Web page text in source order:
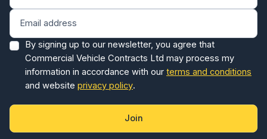
By signing up to our newsletter, you agree that
Commercial Vehicle Contracts Ltd may process my
information in accordance with our terms and conditions
and website privacy policy.
Join